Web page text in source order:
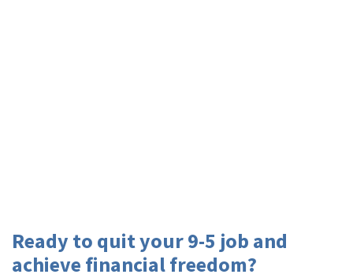
Ready to quit your 9-5 job and
achieve financial freedom?